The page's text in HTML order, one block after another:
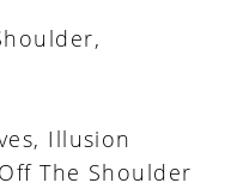
Illusion
The Shoulder